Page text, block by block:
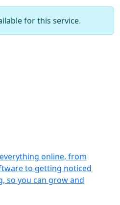
for this service.
online, from
to getting noticed
so you can grow and